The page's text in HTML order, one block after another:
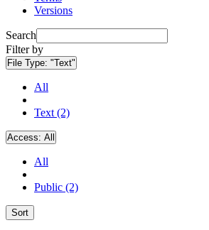
Versions
Search
Filter by
File Type: "Text"
All
Text (2)
Access: All
All
Public (2)
Sort